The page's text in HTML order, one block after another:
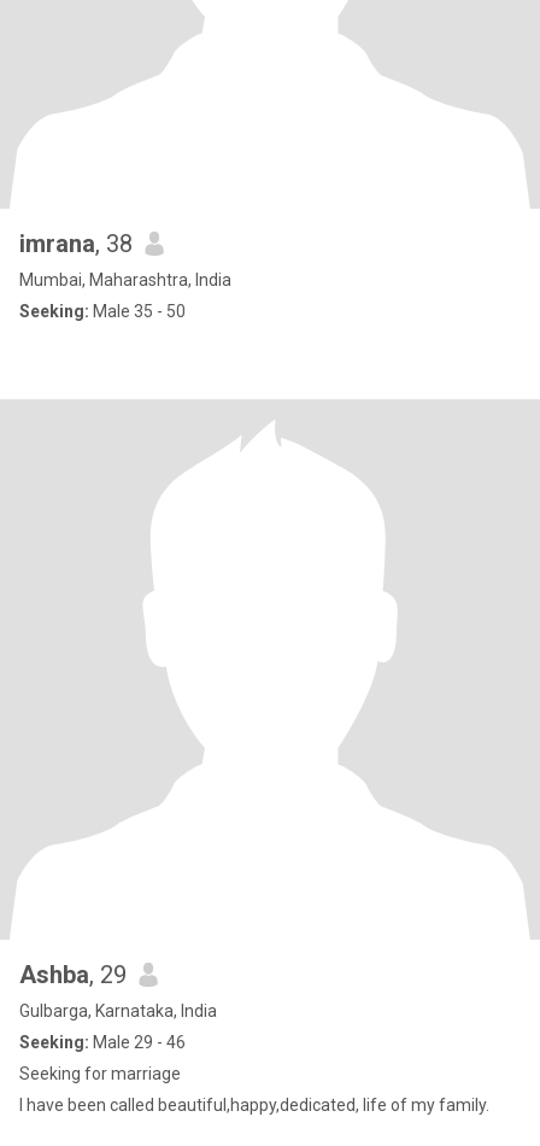
imrana, 38
Mumbai, Maharashtra, India
Seeking: Male 35 - 50
Ashba, 29
Gulbarga, Karnataka, India
Seeking: Male 29 - 46
Seeking for marriage
I have been called beautiful,happy,dedicated, life of my family.